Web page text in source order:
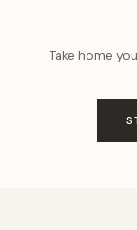
Take home